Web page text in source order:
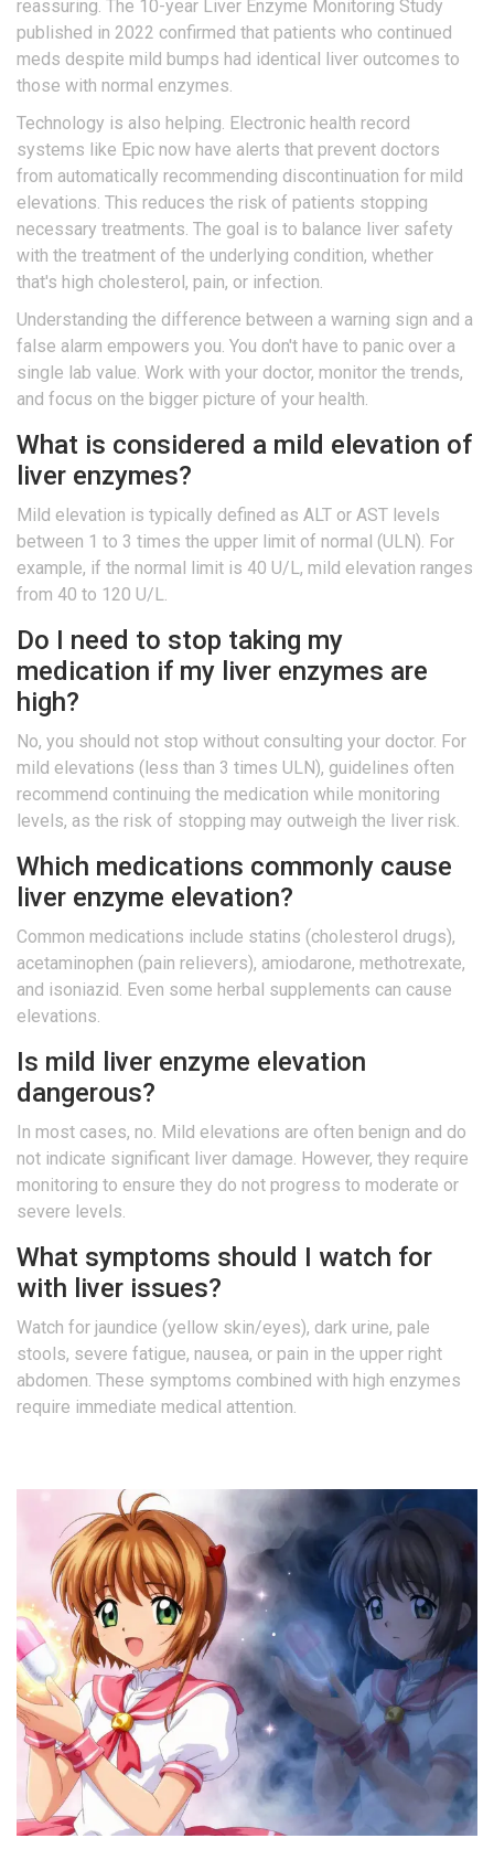
reassuring. The 10-year Liver Enzyme Monitoring Study
published in 2022 confirmed that patients who continued
meds despite mild bumps had identical liver outcomes to
those with normal enzymes.
Technology is also helping. Electronic health record
systems like Epic now have alerts that prevent doctors
from automatically recommending discontinuation for mild
elevations. This reduces the risk of patients stopping
necessary treatments. The goal is to balance liver safety
with the treatment of the underlying condition, whether
that's high cholesterol, pain, or infection.
Understanding the difference between a warning sign and a
false alarm empowers you. You don't have to panic over a
single lab value. Work with your doctor, monitor the trends,
and focus on the bigger picture of your health.
What is considered a mild elevation of
liver enzymes?
Mild elevation is typically defined as ALT or AST levels
between 1 to 3 times the upper limit of normal (ULN). For
example, if the normal limit is 40 U/L, mild elevation ranges
from 40 to 120 U/L.
Do I need to stop taking my
medication if my liver enzymes are
high?
No, you should not stop without consulting your doctor. For
mild elevations (less than 3 times ULN), guidelines often
recommend continuing the medication while monitoring
levels, as the risk of stopping may outweigh the liver risk.
Which medications commonly cause
liver enzyme elevation?
Common medications include statins (cholesterol drugs),
acetaminophen (pain relievers), amiodarone, methotrexate,
and isoniazid. Even some herbal supplements can cause
elevations.
Is mild liver enzyme elevation
dangerous?
In most cases, no. Mild elevations are often benign and do
not indicate significant liver damage. However, they require
monitoring to ensure they do not progress to moderate or
severe levels.
What symptoms should I watch for
with liver issues?
Watch for jaundice (yellow skin/eyes), dark urine, pale
stools, severe fatigue, nausea, or pain in the upper right
abdomen. These symptoms combined with high enzymes
require immediate medical attention.